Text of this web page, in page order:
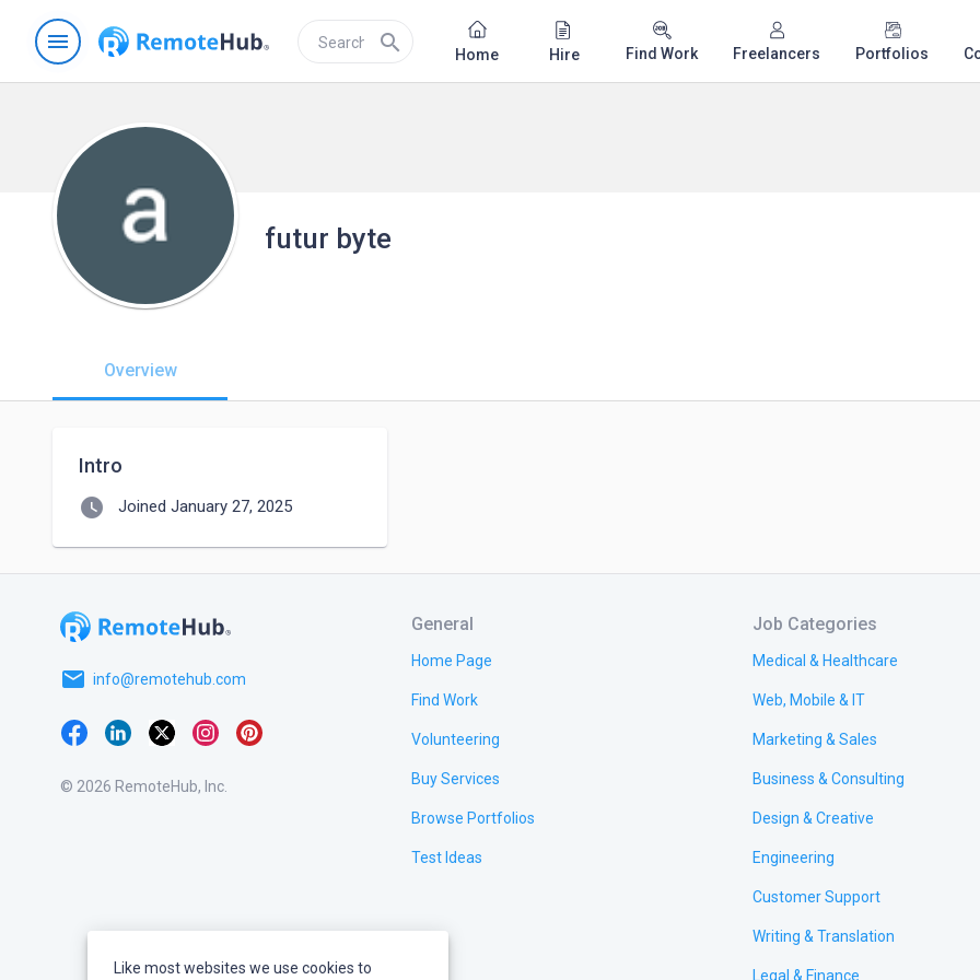
menu search Home Hire Find Work Freelancers Portfolios
futur byte
Overview
Intro
watch_later Joined January 27, 2025
email info@remotehub.com
© 2026 RemoteHub, Inc.
General
Home Page
Find Work
Volunteering
Buy Services
Browse Portfolios
Test Ideas
Job Categories
Medical & Healthcare
Web, Mobile & IT
Marketing & Sales
Business & Consulting
Design & Creative
Engineering
Customer Support
Writing & Translation
Legal & Finance
Like most websites we use cookies to